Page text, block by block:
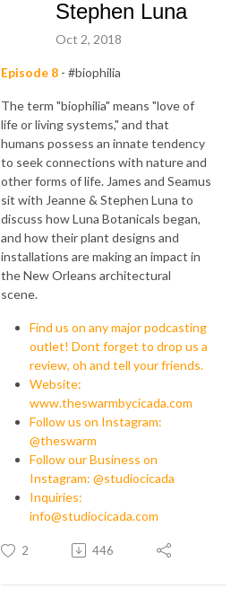
Stephen Luna
Oct 2, 2018
Episode 8 - #biophilia
The term "biophilia" means "love of
life or living systems," and that
humans possess an innate tendency
to seek connections with nature and
other forms of life. James and Seamus
sit with Jeanne & Stephen Luna to
discuss how Luna Botanicals began,
and how their plant designs and
installations are making an impact in
the New Orleans architectural
scene.
Find us on any major podcasting
outlet! Dont forget to drop us a
review, oh and tell your friends.
Website:
www.theswarmbycicada.com
Follow us on Instagram:
@theswarm
Follow our Business on
Instagram: @studiocicada
Inquiries:
info@studiocicada.com
2 446